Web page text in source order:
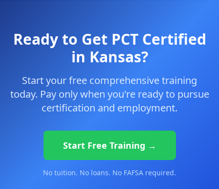
Ready to Get PCT Certified
in Kansas?
Start your free comprehensive training
today. Pay only when you're ready to pursue
certification and employment.
Start Free Training →
No tuition. No loans. No FAFSA required.